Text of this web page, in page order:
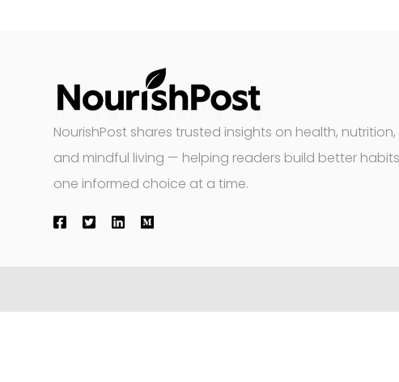
NourishPost shares trusted insights on health, nutrition,
and mindful living — helping readers build better
one informed choice at a time.